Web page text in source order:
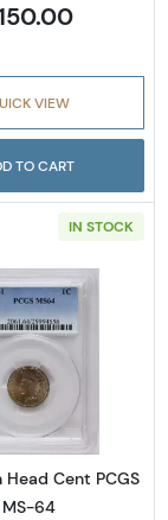
VIEW
TO CART
Head Half
IN STOCK
Read more
Head Cent PCGS
MS-64